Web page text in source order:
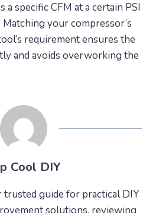
specific CFM at a certain PSI
your compressor’s
requirement ensures the
and avoids overworking the
Cool DIY
trusted guide for practical DIY